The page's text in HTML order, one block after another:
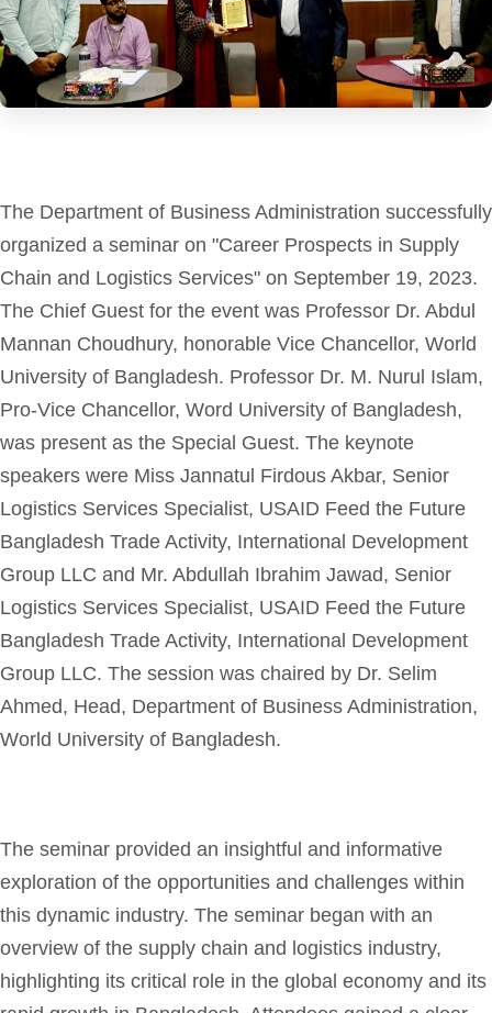
The Department of Business Administration successfully
organized a seminar on "Career Prospects in Supply
Chain and Logistics Services" on September 19, 2023.
The Chief Guest for the event was Professor Dr. Abdul
Mannan Choudhury, honorable Vice Chancellor, World
University of Bangladesh. Professor Dr. M. Nurul Islam,
Pro-Vice Chancellor, Word University of Bangladesh,
was present as the Special Guest. The keynote
speakers were Miss Jannatul Firdous Akbar, Senior
Logistics Services Specialist, USAID Feed the Future
Bangladesh Trade Activity, International Development
Group LLC and Mr. Abdullah Ibrahim Jawad, Senior
Logistics Services Specialist, USAID Feed the Future
Bangladesh Trade Activity, International Development
Group LLC. The session was chaired by Dr. Selim
Ahmed, Head, Department of Business Administration,
World University of Bangladesh.
The seminar provided an insightful and informative
exploration of the opportunities and challenges within
this dynamic industry. The seminar began with an
overview of the supply chain and logistics industry,
highlighting its critical role in the global economy and its